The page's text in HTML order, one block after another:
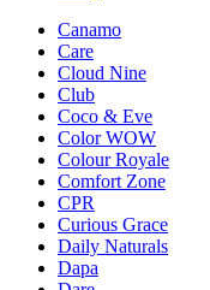
Canamo
Care
Cloud Nine
Club
Coco & Eve
Color WOW
Colour Royale
Comfort Zone
CPR
Curious Grace
Daily Naturals
Dapa